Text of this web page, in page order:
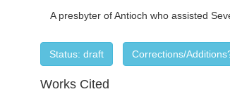
A presbyter of Antioch who assisted
Status: draft Corrections/
Works Cited